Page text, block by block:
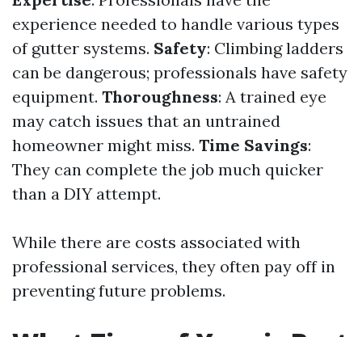
experience needed to handle various types
of gutter systems. Safety: Climbing ladders
can be dangerous; professionals have safety
equipment. Thoroughness: A trained eye
may catch issues that an untrained
homeowner might miss. Time Savings:
They can complete the job much quicker
than a DIY attempt.
While there are costs associated with
professional services, they often pay off in
preventing future problems.